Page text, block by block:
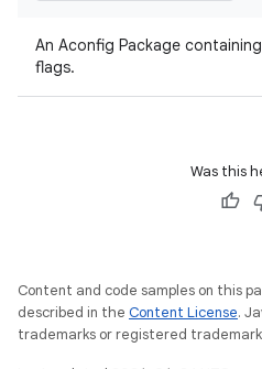
An Aconfig Package
flags.
Was this
Content and code samples on this
described in the Content License.
trademarks or registered